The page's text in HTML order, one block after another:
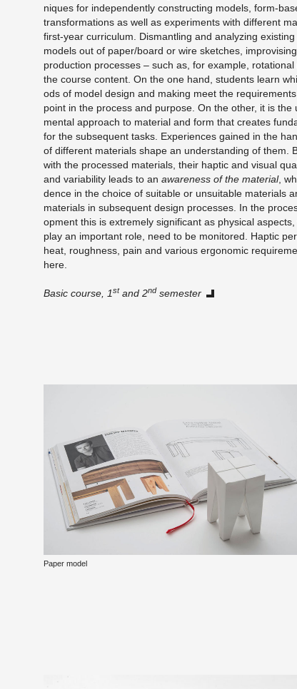
niques for in­de­pen­dently con­struct­ing mod­els, form-
trans­for­ma­tions as well as ex­per­i­ments with dif­fer­ent
first-year cur­ricu­lum. Dis­man­tling and an­a­lyz­ing
mod­els out of paper/board or wire sketches,
pro­duc­tion processes – such as, for ex­am­ple,
the course con­tent. On the one hand, stu­dents learn
ods of model de­sign and mak­ing meet the
point in the process and pur­pose. On the other, it is
men­tal ap­proach to ma­te­r­ial and form that cre­ates
for the sub­se­quent tasks. Ex­pe­ri­ences gained in the
of dif­fer­ent ma­te­ri­als shape an un­der­stand­ing of them.
with the processed ma­te­ri­als, their hap­tic and vi­sual
and vari­abil­ity leads to an aware­ness of the ma­te­r­ial,
dence in the choice of suit­able or un­suit­able ma­te­ri­als
ma­te­ri­als in sub­se­quent de­sign processes. In the
op­ment this is ex­tremely sig­nif­i­cant as phys­i­cal
play an im­por­tant role, need to be mon­i­tored. Hap­tic
heat, rough­ness, pain and var­i­ous er­gonomic
here.
Basic course, 1stand 2nd se­mes­ter
Paper model